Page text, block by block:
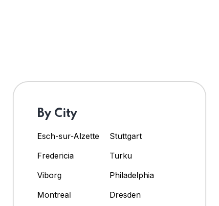
By City
Esch-sur-Alzette
Stuttgart
Fredericia
Turku
Viborg
Philadelphia
Montreal
Dresden